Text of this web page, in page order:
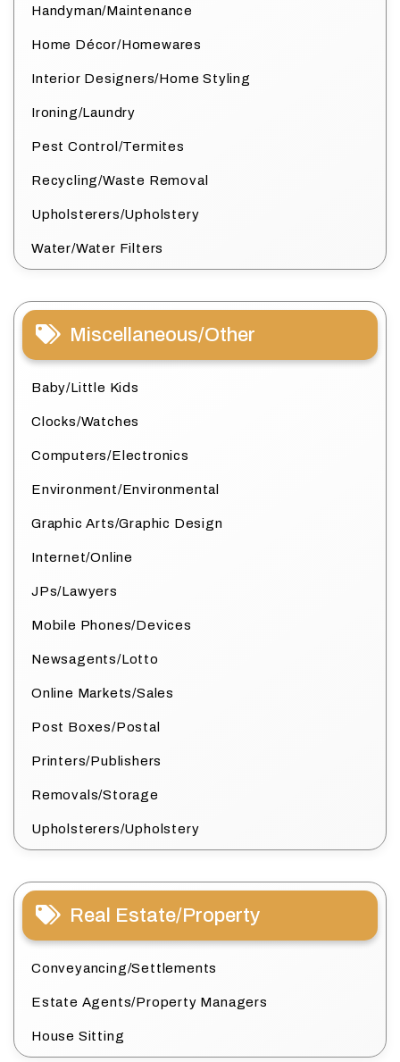
Handyman/Maintenance
Home Décor/Homewares
Interior Designers/Home Styling
Ironing/Laundry
Pest Control/Termites
Recycling/Waste Removal
Upholsterers/Upholstery
Water/Water Filters
Miscellaneous/Other
Baby/Little Kids
Clocks/Watches
Computers/Electronics
Environment/Environmental
Graphic Arts/Graphic Design
Internet/Online
JPs/Lawyers
Mobile Phones/Devices
Newsagents/Lotto
Online Markets/Sales
Post Boxes/Postal
Printers/Publishers
Removals/Storage
Upholsterers/Upholstery
Real Estate/Property
Conveyancing/Settlements
Estate Agents/Property Managers
House Sitting